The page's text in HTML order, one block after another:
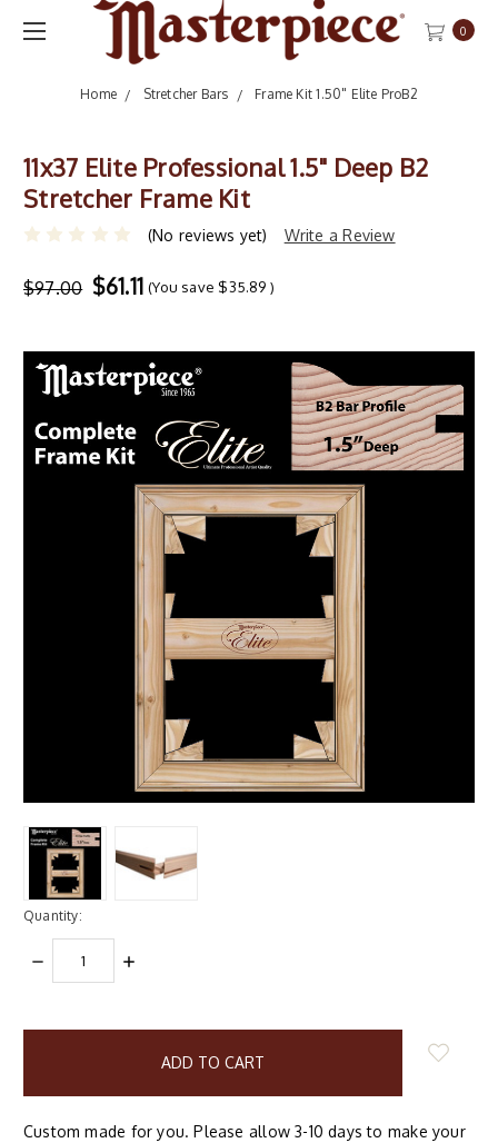
0
Home Stretcher Bars Frame Kit 1.50" Elite ProB2
11x37 Elite Professional 1.5" Deep B2
Stretcher Frame Kit
(No reviews yet) Write a Review
$97.00 $61.11 (You save $35.89 )
Quantity:
DECREASE
QUANTITY:
INCREASE
Custom made for you. Please allow 3-10 days to make your